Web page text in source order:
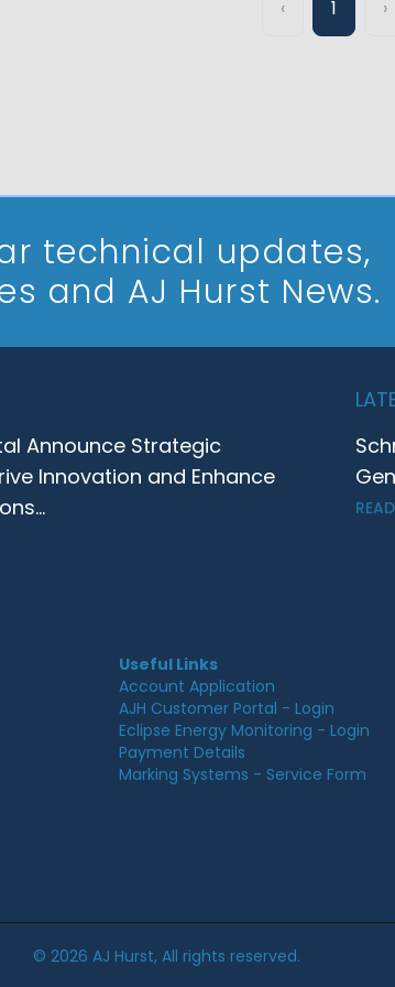
‹ 1 ›
technical updates,
and AJ Hurst News.
Announce Strategic
Innovation and Enhance
Useful Links
Account Application
AJH Customer Portal - Login
Eclipse Energy Monitoring - Login
Payment Details
Marking Systems - Service Form
© 2026 AJ Hurst, All rights reserved.